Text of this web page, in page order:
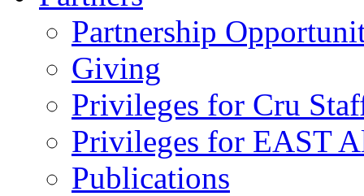
Partnership
Giving
Privileges for Cru
Privileges for EAST
Publications